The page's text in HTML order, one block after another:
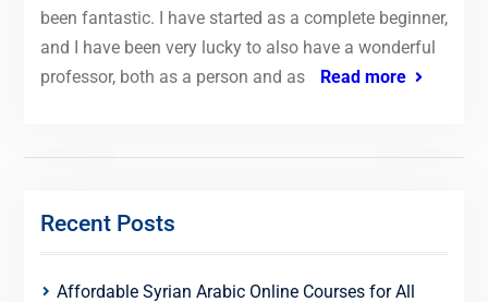
been fantastic. I have started as a complete beginner,
and I have been very lucky to also have a wonderful
professor, both as a person and as
Read more
Recent Posts
Affordable Syrian Arabic Online Courses for All